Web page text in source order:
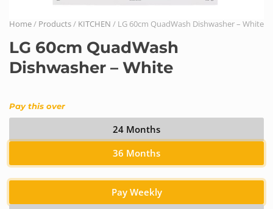
Home/ Products/ KITCHEN / LG 60cm QuadWash Dishwasher – White
LG 60cm QuadWash
Dishwasher – White
Pay this over
24 Months
36 Months
Pay Weekly